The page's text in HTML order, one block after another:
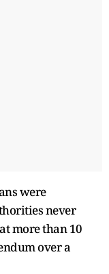
were
never
more than 10
over a